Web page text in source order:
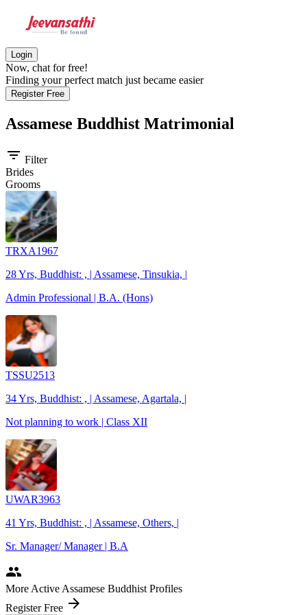
Login
Now, chat for free!
Finding your perfect match just became easier
Register Free
Assamese Buddhist Matrimonial
filter_list Filter
Brides
Grooms
TRXA1967
28 Yrs, Buddhist: , | Assamese, Tinsukia, |
Admin Professional | B.A. (Hons)
TSSU2513
34 Yrs, Buddhist: , | Assamese, Agartala, |
Not planning to work | Class XII
UWAR3963
41 Yrs, Buddhist: , | Assamese, Others, |
Sr. Manager/ Manager | B.A
people
More Active Assamese Buddhist Profiles
Register Free arrow_forward